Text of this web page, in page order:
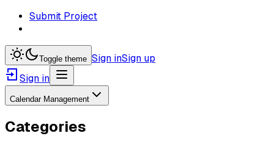
Submit Project
Toggle theme Sign inSign up
Sign in
Calendar Management
Categories